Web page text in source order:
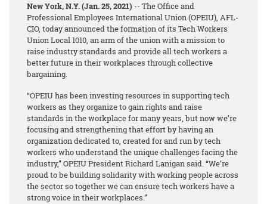
New York, N.Y. (Jan. 25, 2021) -- The Office and
Professional Employees International Union (OPEIU), AFL-
CIO, today announced the formation of its Tech Workers
Union Local 1010, an arm of the union with a mission to
raise industry standards and provide all tech workers a
better future in their workplaces through collective
bargaining.
“OPEIU has been investing resources in supporting tech
workers as they organize to gain rights and raise
standards in the workplace for many years, but now we’re
focusing and strengthening that effort by having an
organization dedicated to, created for and run by tech
workers who understand the unique challenges facing the
industry,” OPEIU President Richard Lanigan said. “We’re
proud to be building solidarity with working people across
the sector so together we can ensure tech workers have a
strong voice in their workplaces.”